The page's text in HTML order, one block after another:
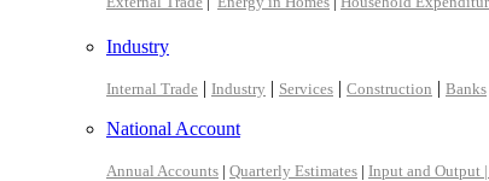
Industry
Internal Trade | Industry | Services | Construction | Banks
National Account
Annual Accounts | Quarterly Estimates | Input and Output |